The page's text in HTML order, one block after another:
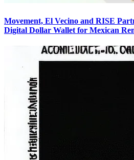
Movement, El Vecino and RISE
Digital Dollar Wallet for Mexican